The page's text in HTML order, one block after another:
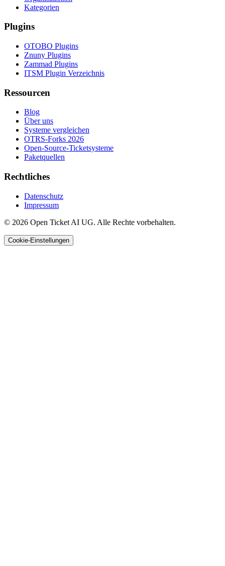
Kategorien
Plugins
OTOBO Plugins
Znuny Plugins
Zammad Plugins
ITSM Plugin Verzeichnis
Ressourcen
Blog
Über uns
Systeme vergleichen
OTRS-Forks 2026
Open-Source-Ticketsysteme
Paketquellen
Rechtliches
Datenschutz
Impressum
© 2026 Open Ticket AI UG. Alle Rechte vorbehalten.
Cookie-Einstellungen